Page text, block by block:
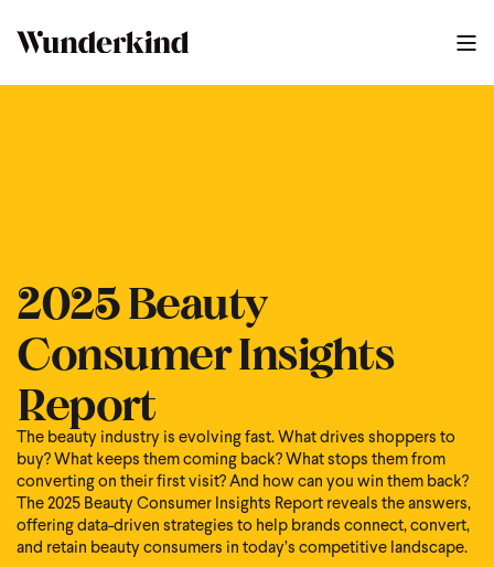
2025 Beauty
Consumer Insights
Report
The beauty industry is evolving fast. What drives shoppers to
buy? What keeps them coming back? What stops them from
converting on their first visit? And how can you win them back?
The 2025 Beauty Consumer Insights Report reveals the answers,
offering data-driven strategies to help brands connect, convert,
and retain beauty consumers in today’s competitive landscape.